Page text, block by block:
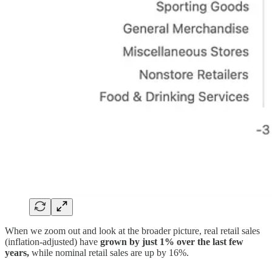
When we zoom out and look at the broader picture, real retail sales
(inflation-adjusted) have grown by just 1% over the last few
years, while nominal retail sales are up by 16%.